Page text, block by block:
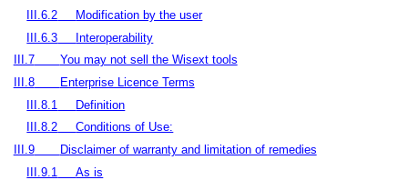
III.6.2
Modification by the user
III.6.3
Interoperability
III.7
You may not sell the Wisext tools
III.8
Enterprise Licence Terms
III.8.1
Definition
III.8.2
Conditions of Use:
III.9
Disclaimer of warranty and limitation of remedies
III.9.1
As is